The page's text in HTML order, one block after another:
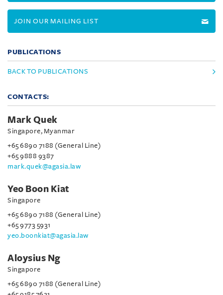
JOIN OUR MAILING LIST
PUBLICATIONS
BACK TO PUBLICATIONS
CONTACTS:
Mark Quek
Singapore, Myanmar
+65 6890 7188 (General Line)
+65 9888 9387
mark.quek@agasia.law
Yeo Boon Kiat
Singapore
+65 6890 7188 (General Line)
+65 9773 5931
yeo.boonkiat@agasia.law
Aloysius Ng
Singapore
+65 6890 7188 (General Line)